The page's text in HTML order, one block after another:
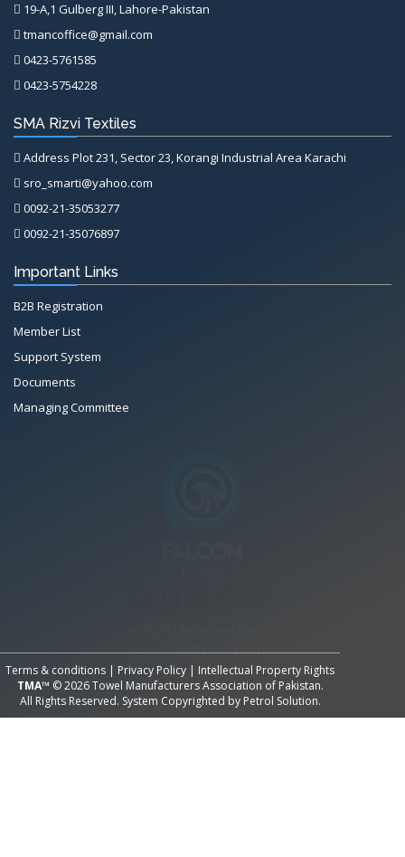
19-A,1 Gulberg III, Lahore-Pakistan
tmancoffice@gmail.com
0423-5761585
0423-5754228
SMA Rizvi Textiles
Address Plot 231, Sector 23, Korangi Industrial Area Karachi
sro_smarti@yahoo.com
0092-21-35053277
0092-21-35076897
Important Links
B2B Registration
Member List
Support System
Documents
Managing Committee
Terms & conditions | Privacy Policy | Intellectual Property Rights
TMA™ © 2026 Towel Manufacturers Association of Pakistan.
All Rights Reserved. System Copyrighted by Petrol Solution.